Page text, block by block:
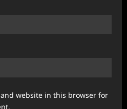
website in this browser for